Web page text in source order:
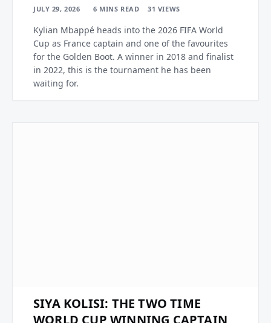
JULY 29, 2026 6 MINS READ 31 VIEWS
Kylian Mbappé heads into the 2026 FIFA World
Cup as France captain and one of the favourites
for the Golden Boot. A winner in 2018 and finalist
in 2022, this is the tournament he has been
waiting for.
SIYA KOLISI: THE TWO TIME
WORLD CUP WINNING CAPTAIN